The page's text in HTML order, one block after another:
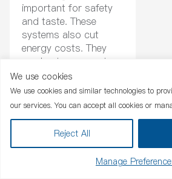
We use cookies
We use cookies and similar technologies to
our services. You can accept all cookies or
Manage
Reject All
important for safety
and taste. These
systems also cut
energy costs. They
use heat recovery to
save even more.
Benefit
Food-grade certified systems
Precise temperature control